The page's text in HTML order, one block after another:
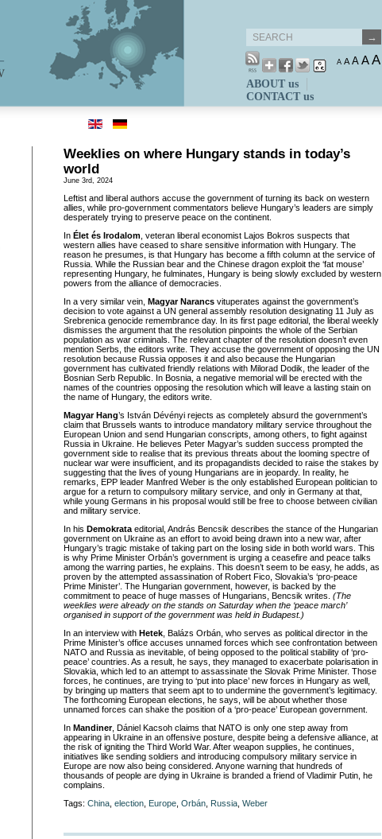
A A A AA
ABOUT us
CONTACT us
Weeklies on where Hungary stands in today’s
world
June 3rd, 2024
Leftist and liberal authors accuse the government of turning its back on western
allies, while pro-government commentators believe Hungary’s leaders are simply
desperately trying to preserve peace on the continent.
In Élet és Irodalom , veteran liberal economist Lajos Bokros suspects that
western allies have ceased to share sensitive information with Hungary. The
reason he presumes, is that Hungary has become a fifth column at the service of
Russia. While the Russian bear and the Chinese dragon exploit the ‘fat mouse’
representing Hungary, he fulminates, Hungary is being slowly excluded by western
powers from the alliance of democracies.
In a very similar vein, Magyar Narancs vituperates against the government’s
decision to vote against a UN general assembly resolution designating 11 July as
Srebrenica genocide remembrance day. In its first page editorial, the liberal weekly
dismisses the argument that the resolution pinpoints the whole of the Serbian
population as war criminals. The relevant chapter of the resolution doesn’t even
mention Serbs, the editors write. They accuse the government of opposing the UN
resolution because Russia opposes it and also because the Hungarian
government has cultivated friendly relations with Milorad Dodik, the leader of the
Bosnian Serb Republic. In Bosnia, a negative memorial will be erected with the
names of the countries opposing the resolution which will leave a lasting stain on
the name of Hungary, the editors write.
Magyar Hang’s István Dévényi rejects as completely absurd the government’s
claim that Brussels wants to introduce mandatory military service throughout the
European Union and send Hungarian conscripts, among others, to fight against
Russia in Ukraine. He believes Peter Magyar’s sudden success prompted the
government side to realise that its previous threats about the looming spectre of
nuclear war were insufficient, and its propagandists decided to raise the stakes by
suggesting that the lives of young Hungarians are in jeopardy. In reality, he
remarks, EPP leader Manfred Weber is the only established European politician to
argue for a return to compulsory military service, and only in Germany at that,
while young Germans in his proposal would still be free to choose between civilian
and military service.
In his Demokrata editorial, András Bencsik describes the stance of the Hungarian
government on Ukraine as an effort to avoid being drawn into a new war, after
Hungary’s tragic mistake of taking part on the losing side in both world wars. This
is why Prime Minister Orbán’s government is urging a ceasefire and peace talks
among the warring parties, he explains. This doesn’t seem to be easy, he adds, as
proven by the attempted assassination of Robert Fico, Slovakia’s ‘pro-peace
Prime Minister’. The Hungarian government, however, is backed by the
commitment to peace of huge masses of Hungarians, Bencsik writes. (The
weeklies were already on the stands on Saturday when the ‘peace march’
organised in support of the government was held in Budapest.)
In an interview with Hetek , Balázs Orbán, who serves as political director in the
Prime Minister’s office accuses unnamed forces which see confrontation between
NATO and Russia as inevitable, of being opposed to the political stability of ‘pro-
peace’ countries. As a result, he says, they managed to exacerbate polarisation in
Slovakia, which led to an attempt to assassinate the Slovak Prime Minister. Those
forces, he continues, are trying to ‘put into place’ new forces in Hungary as well,
by bringing up matters that seem apt to to undermine the government’s legitimacy.
The forthcoming European elections, he says, will be about whether those
unnamed forces can shake the position of a ‘pro-peace’ European government.
In Mandiner, Dániel Kacsoh claims that NATO is only one step away from
appearing in Ukraine in an offensive posture, despite being a defensive alliance, at
the risk of igniting the Third World War. After weapon supplies, he continues,
initiatives like sending soldiers and introducing compulsory military service in
Europe are now also being considered. Anyone warning that hundreds of
thousands of people are dying in Ukraine is branded a friend of Vladimir Putin, he
complains.
Tags: China election Europe Orbán Russia Weber